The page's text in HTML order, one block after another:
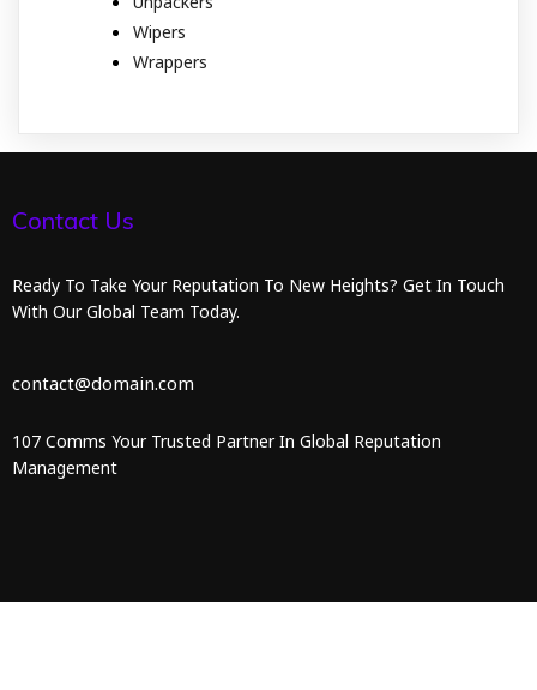
Wipers
Wrappers
Contact Us
Ready To Take Your Reputation To New Heights? Get In Touch
With Our Global Team Today.
contact@domain.com
107 Comms Your Trusted Partner In Global Reputation
Management